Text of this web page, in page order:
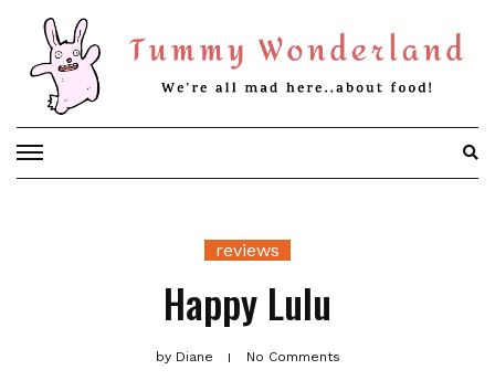
content
reviews
Happy Lulu
byDiane No Comments